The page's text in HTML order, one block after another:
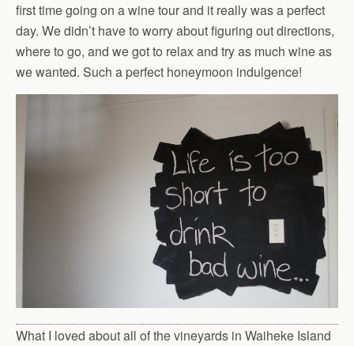
first time going on a wine tour and it really was a perfect
day. We didn’t have to worry about figuring out directions,
where to go, and we got to relax and try as much wine as
we wanted. Such a perfect honeymoon indulgence!
What I loved about all of the vineyards in Waiheke Island